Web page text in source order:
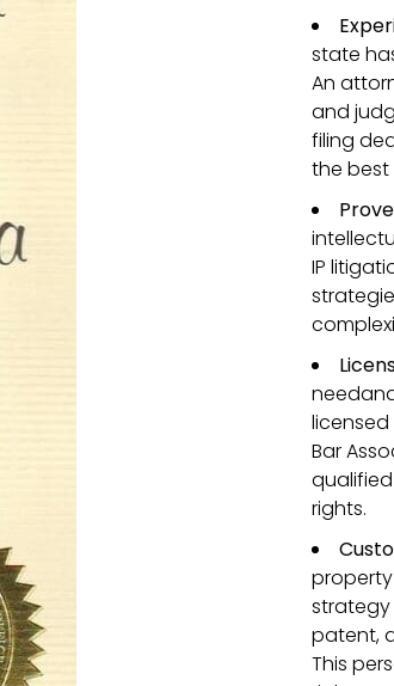
state
An
and
filing
the
IP
Bar
rights.
property
strategy
patent,
This